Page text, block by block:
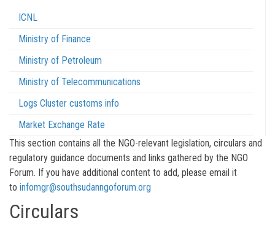
ICNL
Ministry of Finance
Ministry of Petroleum
Ministry of Telecommunications
Logs Cluster customs info
Market Exchange Rate
This section contains all the NGO-relevant legislation, circulars and
regulatory guidance documents and links gathered by the NGO
Forum. If you have additional content to add, please email it
to infomgr@southsudanngoforum.org
Circulars